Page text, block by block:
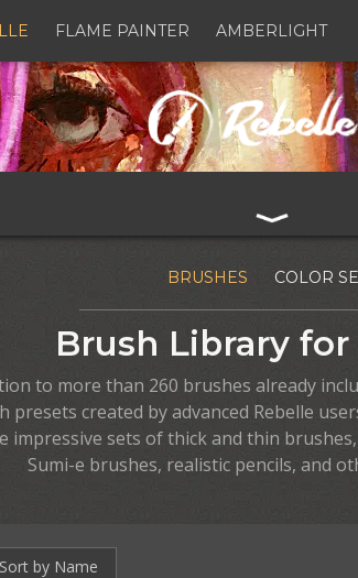
FLAME PAINTER AMBERLIGHT
BRUSHES COLOR
Brush Library for
to more than 260 brushes already
presets created by advanced Rebelle
impressive sets of thick and thin
Sumi-e brushes, realistic pencils, and
Sort by Name